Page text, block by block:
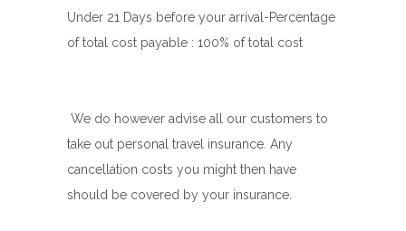
Under 21 Days before your arrival-Percentage
of total cost payable : 100% of total cost
We do however advise all our customers to
take out personal travel insurance. Any
cancellation costs you might then have
should be covered by your insurance.